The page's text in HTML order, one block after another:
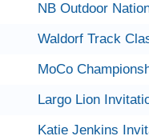
NB Outdoor
Waldorf Track
MoCo
Largo Lion
Katie Jenkins